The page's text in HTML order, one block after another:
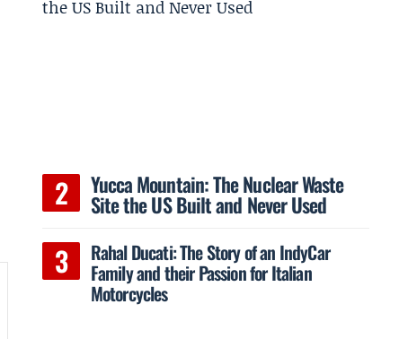
Yucca Mountain: The Nuclear Waste
Site the US Built and Never Used
Rahal Ducati: The Story of an IndyCar
Family and their Passion for Italian
Motorcycles